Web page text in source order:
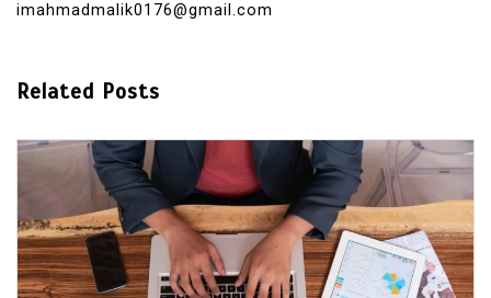
imahmadmalik0176@gmail.com
Related Posts